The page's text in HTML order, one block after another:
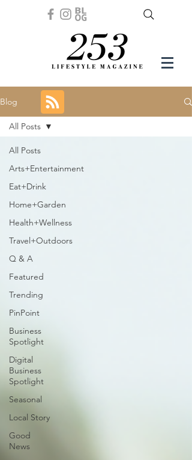
Blog
All Posts
Arts+Entertainment
Eat+Drink
Home+Garden
Health+Wellness
Travel+Outdoors
Q & A
Featured
Trending
PinPoint
Business
Spotlight
Digital
Business
Spotlight
Seasonal
Local Story
Good
News
All Posts